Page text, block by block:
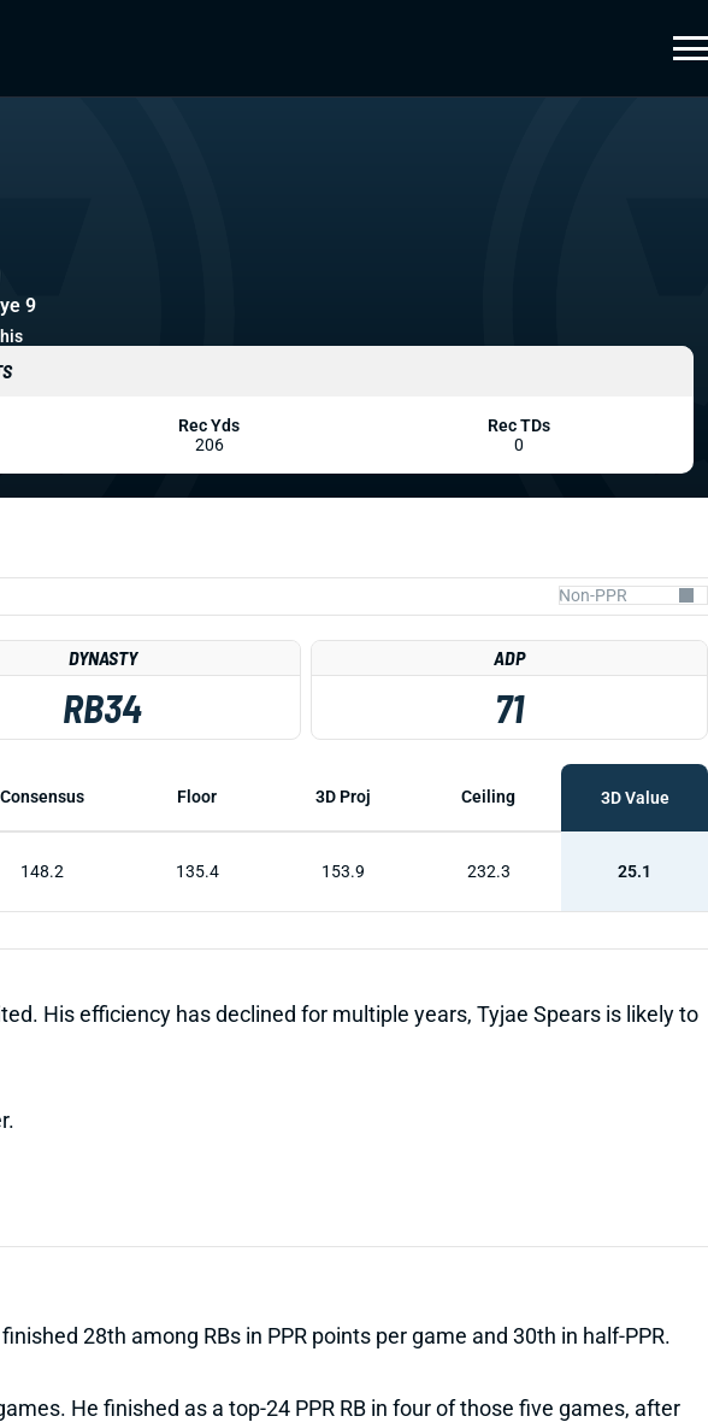
DYNASTY
RB34
ADP
71
Consensus Floor 3D Proj Ceiling 3D Value
148.2 135.4 153.9 232.3 25.1
His efficiency has declined for multiple years, Tyjae Spears is likely to
28th among RBs in PPR points per game and 30th in half-PPR.
He finished as a top-24 PPR RB in four of those five games, after
9
Rec Yds
206
Rec TDs
0